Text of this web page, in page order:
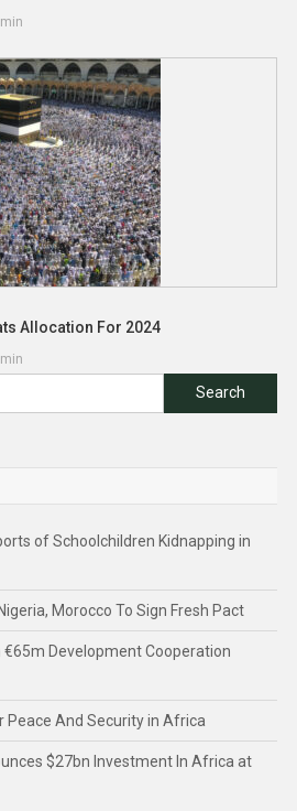
Allocation For 2024
Search
of Schoolchildren Kidnapping in
Morocco To Sign Fresh Pact
€65m Development Cooperation
Peace And Security in Africa
$27bn Investment In Africa at